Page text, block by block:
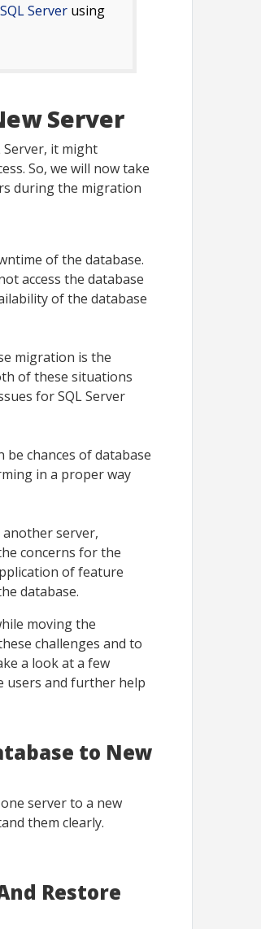
Server using
Server
it might
So, we will now take
during the migration
of the database.
access the database
of the database
migration is the
of these situations
for SQL Server
chances of database
in a proper way
server,
concerns for the
of feature
database.
moving the
challenges and to
a look at a few
users and further help
to New
server to a new
them clearly.
Restore